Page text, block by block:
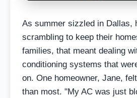
As summer sizzled in Dallas,
scrambling to keep their
families, that meant dealing
conditioning systems that
on. One homeowner, Jane,
than most. "My AC was just